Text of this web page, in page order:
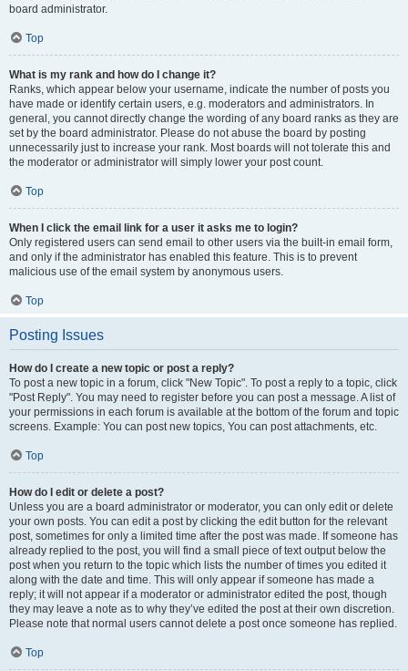
board administrator.
Top
What is my rank and how do I change it?
Ranks, which appear below your username, indicate the number of posts you
have made or identify certain users, e.g. moderators and administrators. In
general, you cannot directly change the wording of any board ranks as they are
set by the board administrator. Please do not abuse the board by posting
unnecessarily just to increase your rank. Most boards will not tolerate this and
the moderator or administrator will simply lower your post count.
Top
When I click the email link for a user it asks me to login?
Only registered users can send email to other users via the built-in email form,
and only if the administrator has enabled this feature. This is to prevent
malicious use of the email system by anonymous users.
Top
Posting Issues
How do I create a new topic or post a reply?
To post a new topic in a forum, click "New Topic". To post a reply to a topic, click
"Post Reply". You may need to register before you can post a message. A list of
your permissions in each forum is available at the bottom of the forum and topic
screens. Example: You can post new topics, You can post attachments, etc.
Top
How do I edit or delete a post?
Unless you are a board administrator or moderator, you can only edit or delete
your own posts. You can edit a post by clicking the edit button for the relevant
post, sometimes for only a limited time after the post was made. If someone has
already replied to the post, you will find a small piece of text output below the
post when you return to the topic which lists the number of times you edited it
along with the date and time. This will only appear if someone has made a
reply; it will not appear if a moderator or administrator edited the post, though
they may leave a note as to why they’ve edited the post at their own discretion.
Please note that normal users cannot delete a post once someone has replied.
Top